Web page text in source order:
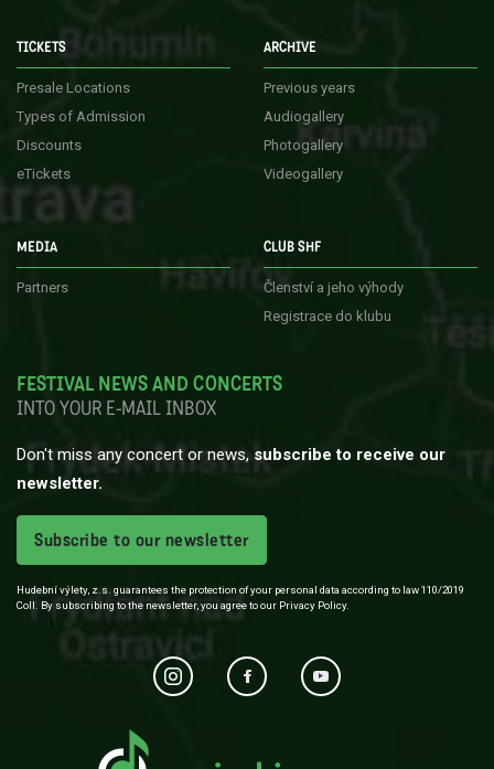
TICKETS
Presale Locations
Types of Admission
Discounts
eTickets
ARCHIVE
Previous years
Audiogallery
Photogallery
Videogallery
MEDIA
Partners
CLUB SHF
Členství a jeho výhody
Registrace do klubu
FESTIVAL NEWS AND CONCERTS
INTO YOUR E-MAIL INBOX
Don't miss any concert or news, subscribe to receive our
newsletter.
Subscribe to our newsletter
Hudební výlety, z.s. guarantees the protection of your personal data according to law 110/2019
Coll. By subscribing to the newsletter, you agree to our Privacy Policy.